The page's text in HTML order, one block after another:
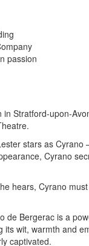
passion
Stratford-upon-
stars as
Cyrano
hears, Cyrano
de Bergerac is a
wit, warmth and
captivated.